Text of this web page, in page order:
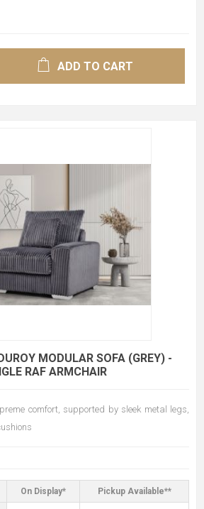
ADD TO CART
MODULAR SOFA (GREY) -
RAF ARMCHAIR
comfort, supported by sleek metal legs,
On Display* Pickup Available**